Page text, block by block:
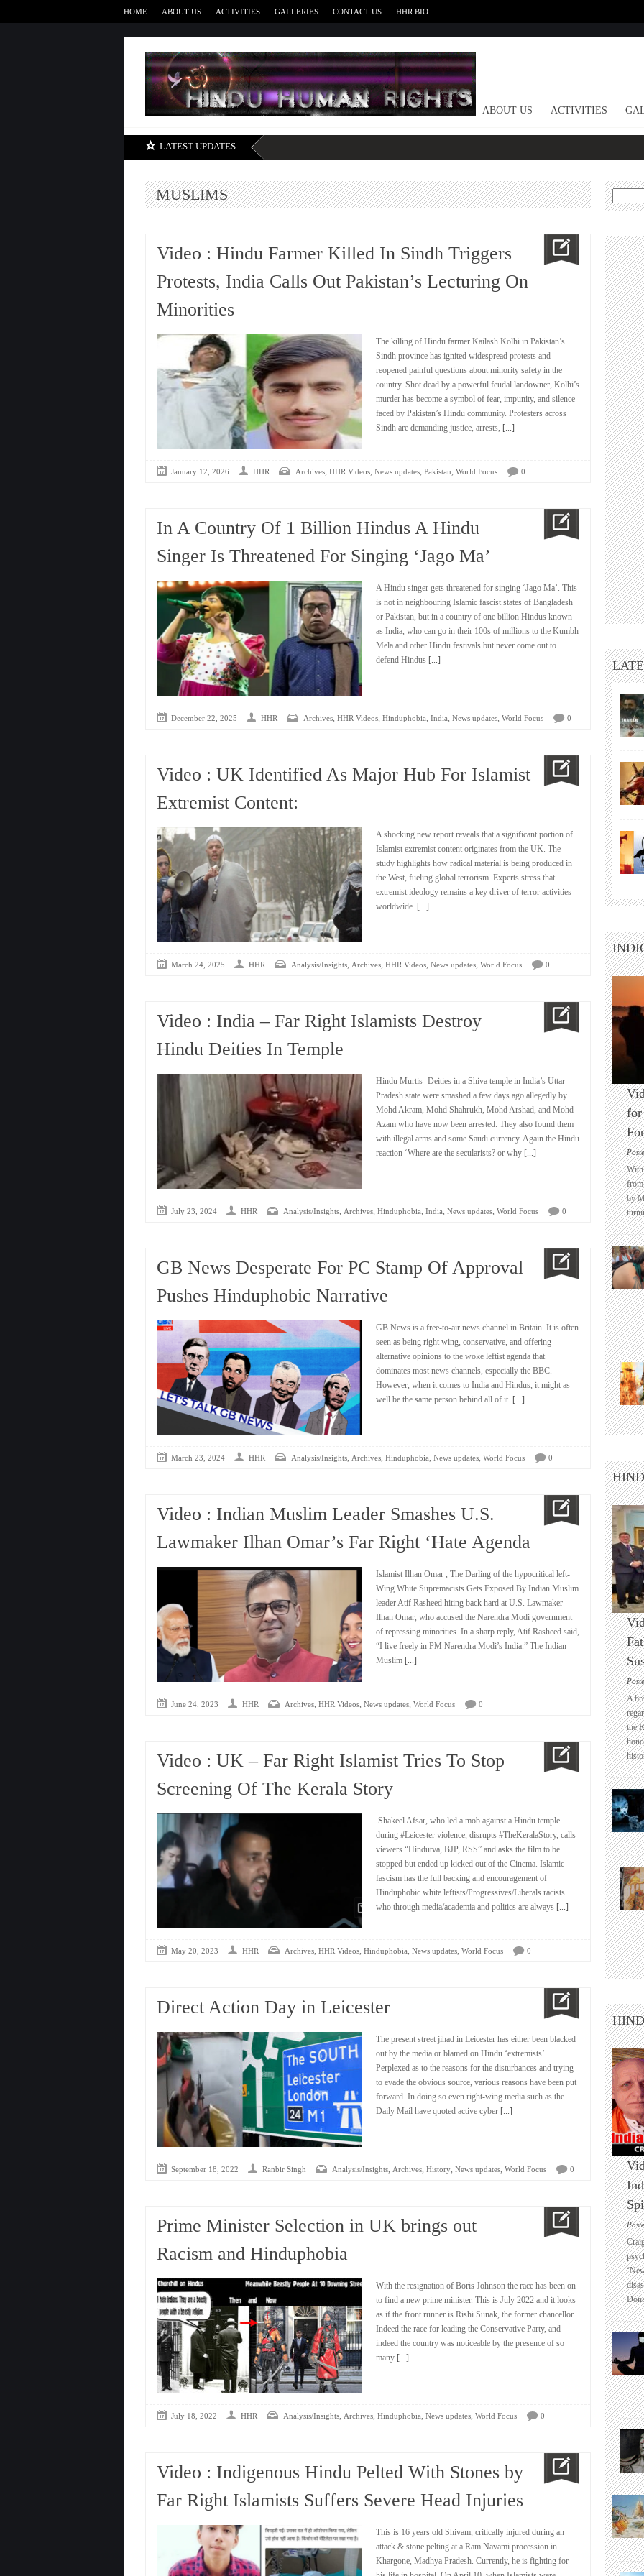
HOME ABOUT US ACTIVITIES GALLERIES CONTACT US HHR BIO
HOME ABOUT US ACTIVITIES
LATEST UPDATES
MUSLIMS
Video : Hindu Farmer Killed In Sindh Triggers
Protests, India Calls Out Pakistan’s Lecturing On
Minorities
The killing of Hindu farmer Kailash Kolhi in Pakistan’s
Sindh province has ignited widespread protests and
reopened painful questions about minority safety in the
country. Shot dead by a powerful feudal landowner, Kolhi’s
murder has become a symbol of fear, impunity, and silence
faced by Pakistan’s Hindu community. Protesters across
Sindh are demanding justice, arrests, [...]
January 12, 2026 HHR Archives, HHR Videos, News updates, Pakistan, World Focus 0
In A Country Of 1 Billion Hindus A Hindu
Singer Is Threatened For Singing ‘Jago Ma’
A Hindu singer gets threatened for singing ‘Jago Ma’. This
is not in neighbouring Islamic fascist states of Bangladesh
or Pakistan, but in a country of one billion Hindus known
as India, who can go in their 100s of millions to the Kumbh
Mela and other Hindu festivals but never come out to
defend Hindus [...]
December 22, 2025 HHR Archives, HHR Videos, Hinduphobia, India, News updates, World Focus 0
Video : UK Identified As Major Hub For Islamist
Extremist Content:
A shocking new report reveals that a significant portion of
Islamist extremist content originates from the UK. The
study highlights how radical material is being produced in
the West, fueling global terrorism. Experts stress that
extremist ideology remains a key driver of terror activities
worldwide. [...]
March 24, 2025 HHR Analysis/Insights, Archives, HHR Videos, News updates, World Focus 0
Video : India – Far Right Islamists Destroy
Hindu Deities In Temple
Hindu Murtis -Deities in a Shiva temple in India’s Uttar
Pradesh state were smashed a few days ago allegedly by
Mohd Akram, Mohd Shahrukh, Mohd Arshad, and Mohd
Azam who have now been arrested. They also found them
with illegal arms and some Saudi currency. Again the Hindu
reaction ‘Where are the secularists? or why [...]
July 23, 2024 HHR Analysis/Insights, Archives, Hinduphobia, India, News updates, World Focus 0
GB News Desperate For PC Stamp Of Approval
Pushes Hinduphobic Narrative
GB News is a free-to-air news channel in Britain. It is often
seen as being right wing, conservative, and offering
alternative opinions to the woke leftist agenda that
dominates most news channels, especially the BBC.
However, when it comes to India and Hindus, it might as
well be the same person behind all of it. [...]
March 23, 2024 HHR Analysis/Insights, Archives, Hinduphobia, News updates, World Focus 0
Video : Indian Muslim Leader Smashes U.S.
Lawmaker Ilhan Omar’s Far Right ‘Hate Agenda
Islamist Ilhan Omar , The Darling of the hypocritical left-
Wing White Supremacists Gets Exposed By Indian Muslim
leader Atif Rasheed hiting back hard at U.S. Lawmaker
Ilhan Omar, who accused the Narendra Modi government
of repressing minorities. In a sharp reply, Atif Rasheed said,
“I live freely in PM Narendra Modi’s India.” The Indian
Muslim [...]
June 24, 2023 HHR Archives, HHR Videos, News updates, World Focus 0
Video : UK – Far Right Islamist Tries To Stop
Screening Of The Kerala Story
Shakeel Afsar, who led a mob against a Hindu temple
during #Leicester violence, disrupts #TheKeralaStory, calls
viewers “Hindutva, BJP, RSS” and asks the film to be
stopped but ended up kicked out of the Cinema. Islamic
fascism has the full backing and encouragement of
Hinduphobic white leftists/Progressives/Liberals racists
who through media/academia and politics are always [...]
May 20, 2023 HHR Archives, HHR Videos, Hinduphobia, News updates, World Focus 0
Direct Action Day in Leicester
The present street jihad in Leicester has either been blacked
out by the media or blamed on Hindu ‘extremists’.
Perplexed as to the reasons for the disturbances and trying
to evade the obvious source, various reasons have been put
forward. In doing so even right-wing media such as the
Daily Mail have quoted active cyber [...]
September 18, 2022 Ranbir Singh Analysis/Insights, Archives, History, News updates, World Focus 0
Prime Minister Selection in UK brings out
Racism and Hinduphobia
With the resignation of Boris Johnson the race has been on
to find a new prime minister. This is July 2022 and it looks
as if the front runner is Rishi Sunak, the former chancellor.
Indeed the race for leading the Conservative Party, and
indeed the country was noticeable by the presence of so
many [...]
July 18, 2022 HHR Analysis/Insights, Archives, Hinduphobia, News updates, World Focus 0
Video : Indigenous Hindu Pelted With Stones by
Far Right Islamists Suffers Severe Head Injuries
This is 16 years old Shivam, critically injured during an
attack & stone pelting at a Ram Navami procession in
Khargone, Madhya Pradesh. Currently, he is fighting for
Search
for:
for
With
from
by
A
the